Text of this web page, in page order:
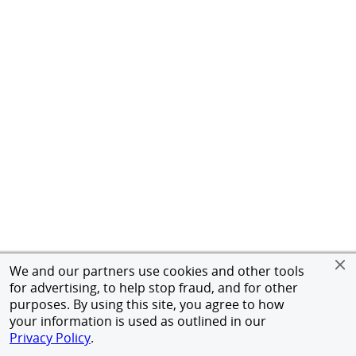
We and our partners use cookies and other tools
for advertising, to help stop fraud, and for other
purposes. By using this site, you agree to how
your information is used as outlined in our
Privacy Policy.